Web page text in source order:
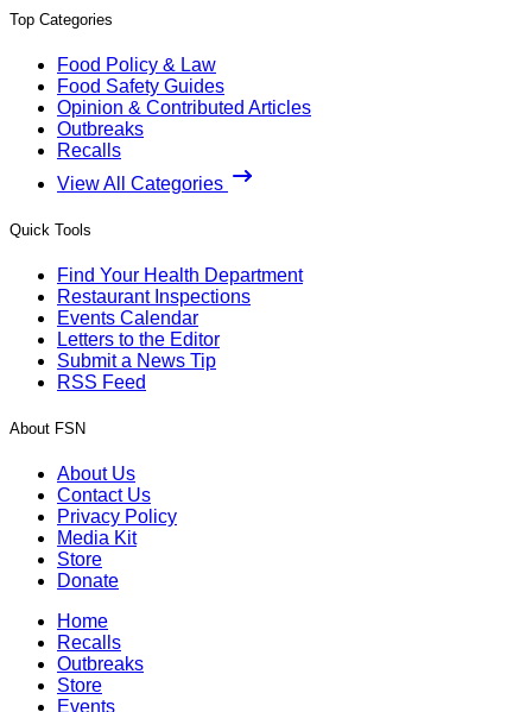
Top Categories
Food Policy & Law
Food Safety Guides
Opinion & Contributed Articles
Outbreaks
Recalls
View All Categories
Quick Tools
Find Your Health Department
Restaurant Inspections
Events Calendar
Letters to the Editor
Submit a News Tip
RSS Feed
About FSN
About Us
Contact Us
Privacy Policy
Media Kit
Store
Donate
Home
Recalls
Outbreaks
Store
Events